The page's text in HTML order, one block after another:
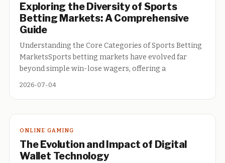
Exploring the Diversity of Sports
Betting Markets: A Comprehensive
Guide
Understanding the Core Categories of Sports Betting
MarketsSports betting markets have evolved far
beyond simple win-lose wagers, offering a
2026-07-04
ONLINE GAMING
The Evolution and Impact of Digital
Wallet Technology